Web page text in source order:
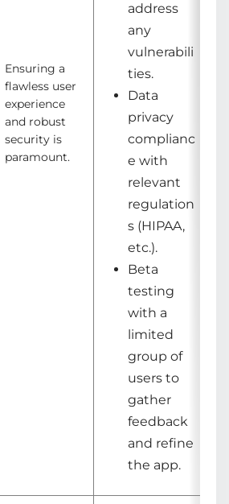
Ensuring a
flawless user
experience
and robust
security is
paramount.
address
any
vulnerabili
ties.
Data
privacy
complianc
e with
relevant
regulation
s (HIPAA,
etc.).
Beta
testing
with a
limited
group of
users to
gather
feedback
and refine
the app.